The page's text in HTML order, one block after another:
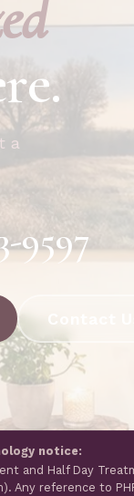
a
9597
Contact Us
notice:
and Half Day
Any reference to